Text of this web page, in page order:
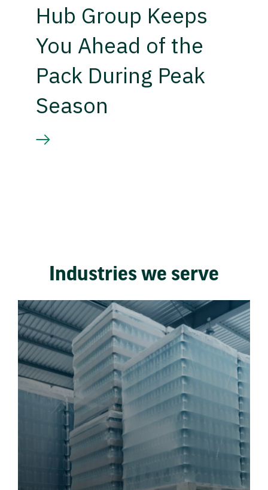
Hub Group Keeps
You Ahead of the
Pack During Peak
Season
Industries we serve